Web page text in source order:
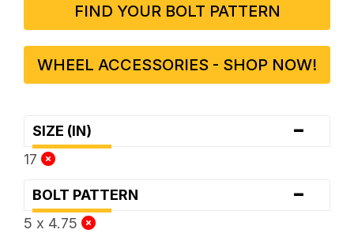
FIND YOUR BOLT PATTERN
WHEEL ACCESSORIES - SHOP NOW!
SIZE (IN) -
17
BOLT PATTERN -
5 x 4.75